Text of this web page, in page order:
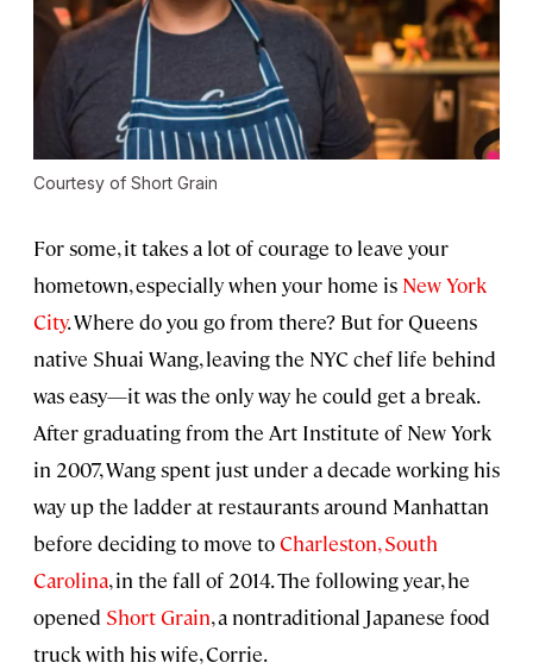
Courtesy of Short Grain
For some, it takes a lot of courage to leave your
hometown, especially when your home is New York
City. Where do you go from there? But for Queens
native Shuai Wang, leaving the NYC chef life behind
was easy—it was the only way he could get a break.
After graduating from the Art Institute of New York
in 2007, Wang spent just under a decade working his
way up the ladder at restaurants around Manhattan
before deciding to move toCharleston, South
Carolina, in the fall of 2014. The following year, he
opened Short Grain, a nontraditional Japanese food
truck with his wife, Corrie.